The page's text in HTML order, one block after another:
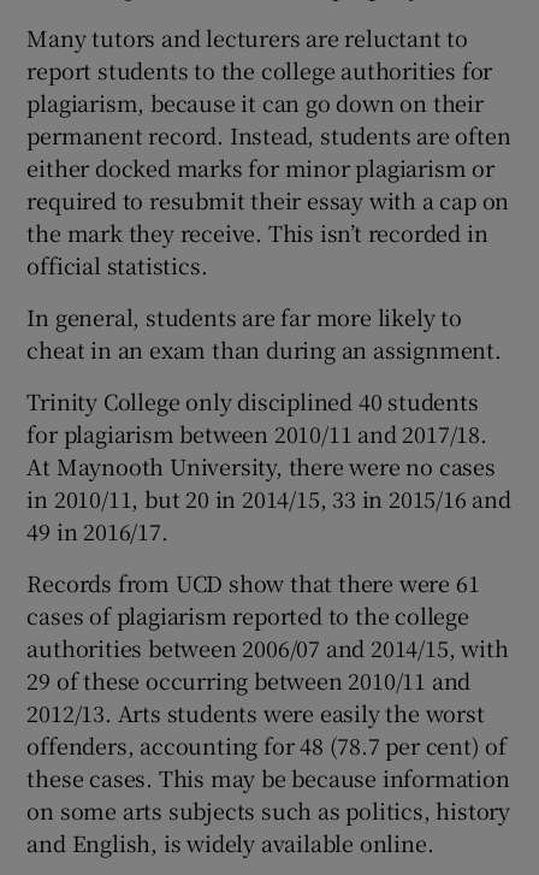
Many tutors and lecturers are reluctant to
report students to the college authorities for
plagiarism, because it can go down on their
permanent record. Instead, students are often
either docked marks for minor plagiarism or
required to resubmit their essay with a cap on
the mark they receive. This isn’t recorded in
official statistics.
In general, students are far more likely to
cheat in an exam than during an assignment.
Trinity College only disciplined 40 students
for plagiarism between 2010/11 and 2017/18.
At Maynooth University, there were no cases
in 2010/11, but 20 in 2014/15, 33 in 2015/16 and
49 in 2016/17.
Records from UCD show that there were 61
cases of plagiarism reported to the college
authorities between 2006/07 and 2014/15, with
29 of these occurring between 2010/11 and
2012/13. Arts students were easily the worst
offenders, accounting for 48 (78.7 per cent) of
these cases. This may be because information
on some arts subjects such as politics, history
and English, is widely available online.